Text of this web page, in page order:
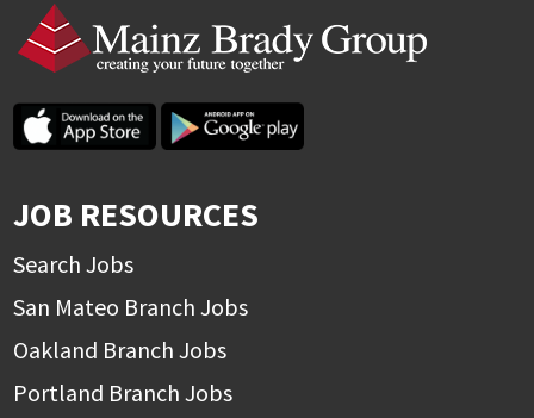
JOB RESOURCES
Search Jobs
San Mateo Branch Jobs
Oakland Branch Jobs
Portland Branch Jobs